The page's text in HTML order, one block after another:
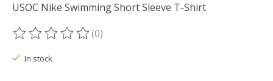
USOC Nike Swimming Short Sleeve T-Shirt
The rating of this product is
(0)
In stock